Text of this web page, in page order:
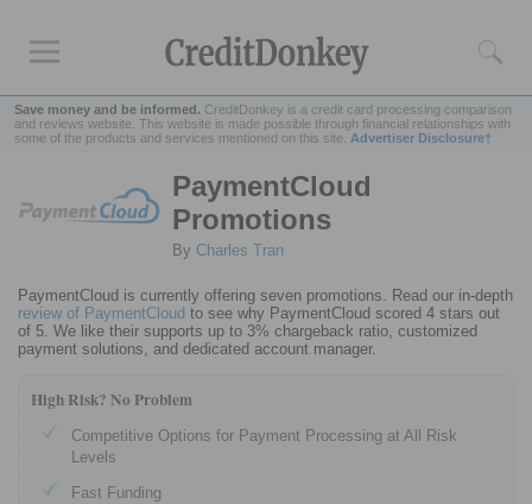
Save money and be informed. CreditDonkey is a credit card processing comparison
and reviews website. This website is made possible through financial relationships with
some of the products and services mentioned on this site. Advertiser Disclosure†
Rankings
Credit Card Processing
MobileCredit Card Processing
CheapestCredit Card Processing
Square
PaymentCloud
Promotions
By Charles Tran
PaymentCloud is currently offering seven promotions. Read our in-depth
review of PaymentCloud to see why PaymentCloud scored 4 stars out
of 5. We like their supports up to 3% chargeback ratio, customized
payment solutions, and dedicated account manager.
High Risk? No Problem
Competitive Options for Payment Processing at All Risk
Levels
Fast Funding